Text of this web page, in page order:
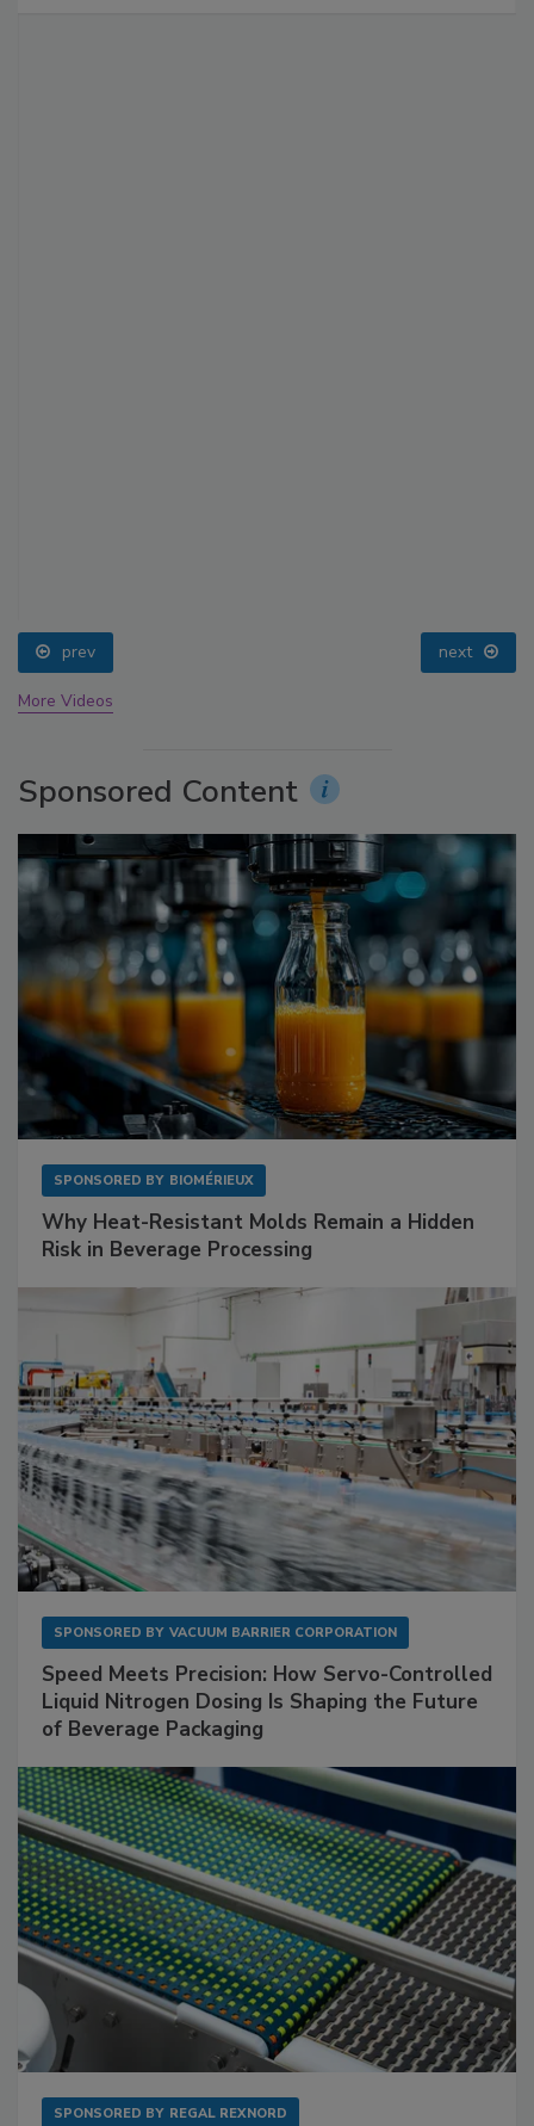
prev next
More Videos
Sponsored Content
SPONSORED BY BIOMÉRIEUX
Why Heat-Resistant Molds Remain a Hidden
Risk in Beverage Processing
SPONSORED BY VACUUM BARRIER CORPORATION
Speed Meets Precision: How Servo-Controlled
Liquid Nitrogen Dosing Is Shaping the Future
of Beverage Packaging
SPONSORED BY REGAL REXNORD